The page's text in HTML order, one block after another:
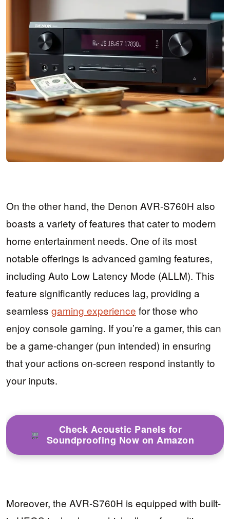
On the other hand, the Denon AVR-S760H also
boasts a variety of features that cater to modern
home entertainment needs. One of its most
notable offerings is advanced gaming features,
including Auto Low Latency Mode (ALLM). This
feature significantly reduces lag, providing a
seamless gaming experience for those who
enjoy console gaming. If you’re a gamer, this can
be a game-changer (pun intended) in ensuring
that your actions on-screen respond instantly to
your inputs.
Check Acoustic Panels for
Soundproofing Now on Amazon
Moreover, the AVR-S760H is equipped with built-